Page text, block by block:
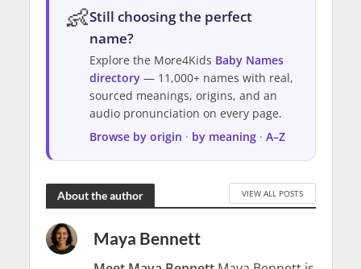
👶Still choosing the perfect
name?
Explore the More4Kids Baby Names
directory— 11,000+ names with real,
sourced meanings, origins, and an
audio pronunciation on every page.
Browse by origin · by meaning· A–Z
About the author VIEW ALL POSTS
Maya Bennett